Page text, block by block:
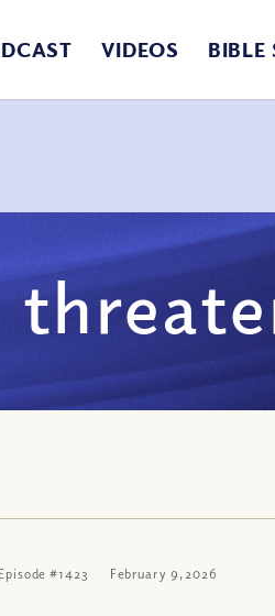
VIDEOS BIBLE
Episode #1423 February 9, 2026